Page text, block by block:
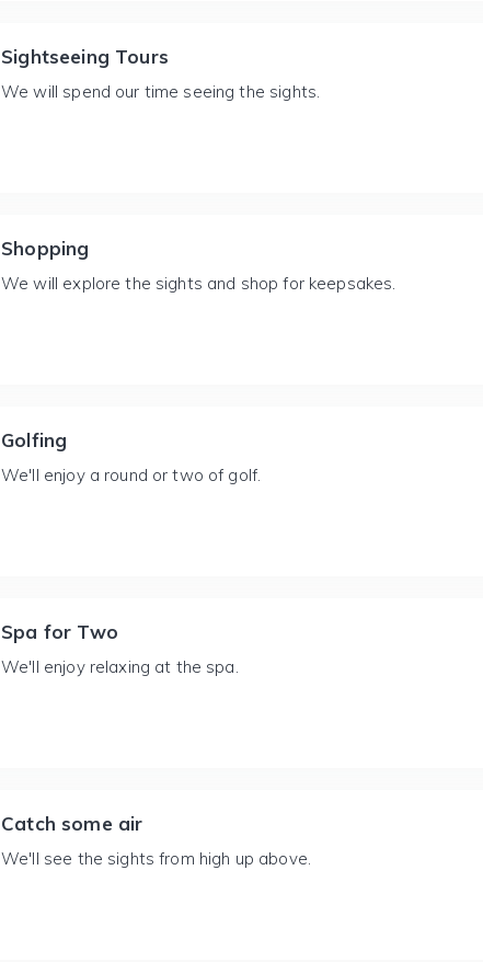
Sightseeing Tours
We will spend our time seeing the sights.
Shopping
We will explore the sights and shop for keepsakes.
Golfing
We'll enjoy a round or two of golf.
Spa for Two
We'll enjoy relaxing at the spa.
Catch some air
We'll see the sights from high up above.